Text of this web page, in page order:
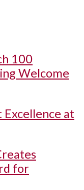
100
Welcome
at
for